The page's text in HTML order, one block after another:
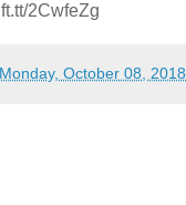
2CwfeZg
Monday, October 08, 2018